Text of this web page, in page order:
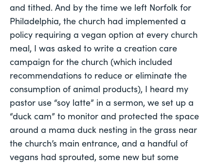
and tithed. And by the time we left Norfolk for
Philadelphia, the church had implemented a
policy requiring a vegan option at every church
meal, I was asked to write a creation care
campaign for the church (which included
recommendations to reduce or eliminate the
consumption of animal products), I heard my
pastor use “soy latte” in a sermon, we set up a
“duck cam” to monitor and protected the space
around a mama duck nesting in the grass near
the church’s main entrance, and a handful of
vegans had sprouted, some new but some